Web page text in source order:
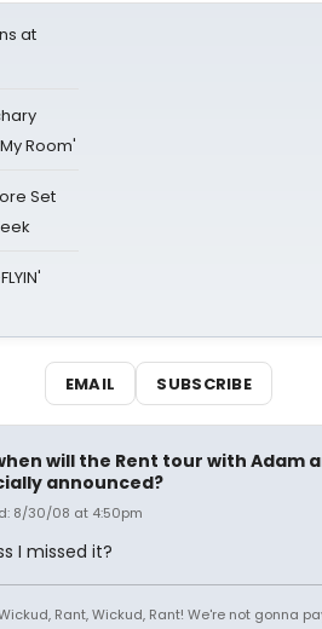
at
Room'
Set
EMAIL SUBSCRIBE
will the Rent tour with Adam
announced?
8/30/08 at 4:50pm
I missed it?
Rant, Wickud, Rant! We're not gonna